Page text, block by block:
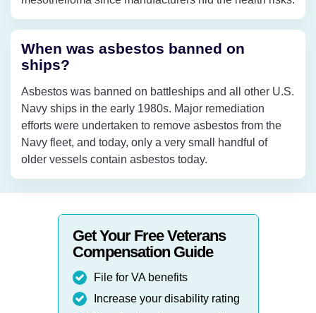
When was asbestos banned on
ships?
Asbestos was banned on battleships and all other U.S.
Navy ships in the early 1980s. Major remediation
efforts were undertaken to remove asbestos from the
Navy fleet, and today, only a very small handful of
older vessels contain asbestos today.
Get Your Free Veterans
Compensation Guide
File for VA benefits
Increase your disability rating